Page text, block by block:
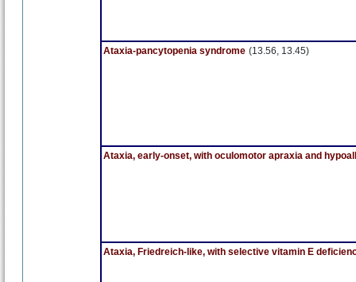
Ataxia-pancytopenia syndrome (13.56, 13.45)
Ataxia, early-onset, with oculomotor apraxia and
Ataxia, Friedreich-like, with selective vitamin E